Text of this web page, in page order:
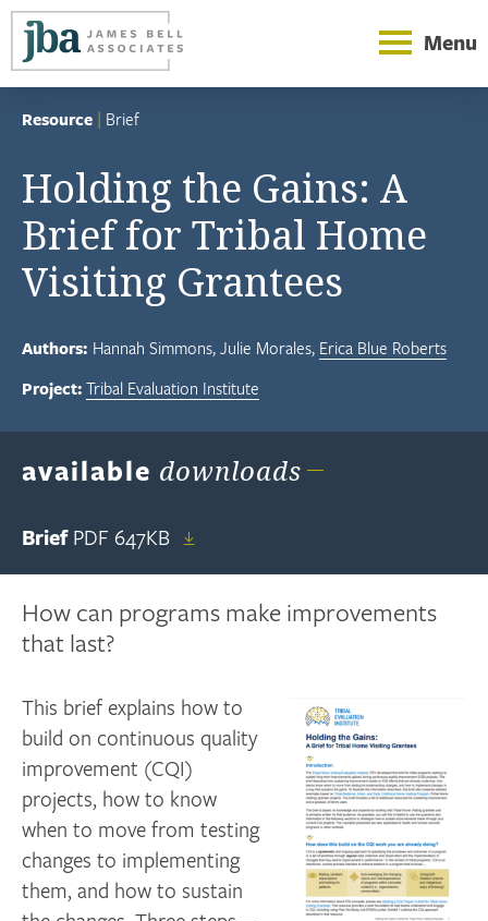
Menu
Resource | Brief
Holding the Gains: A
Brief for Tribal Home
Visiting Grantees
Authors: Hannah Simmons Julie Morales Erica Blue Roberts
Project: Tribal Evaluation Institute
available downloads
Brief PDF 647KB
How can programs make improvements
that last?
This brief explains how to
build on continuous quality
improvement (CQI)
projects, how to know
when to move from testing
changes to implementing
them, and how to sustain